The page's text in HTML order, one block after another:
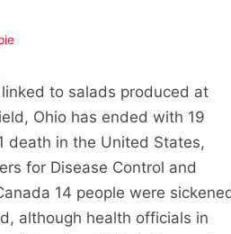
linked to salads produced at
Ohio has ended with 19
death in the United States,
for Disease Control and
14 people were
although health officials in